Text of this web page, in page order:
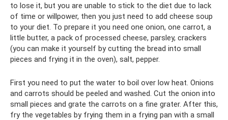
to lose it, but you are unable to stick to the diet due to lack
of time or willpower, then you just need to add cheese soup
to your diet. To prepare it you need one onion, one carrot, a
little butter, a pack of processed cheese, parsley, crackers
(you can make it yourself by cutting the bread into small
pieces and frying it in the oven), salt, pepper.
First you need to put the water to boil over low heat. Onions
and carrots should be peeled and washed. Cut the onion into
small pieces and grate the carrots on a fine grater. After this,
fry the vegetables by frying them in a frying pan with a small